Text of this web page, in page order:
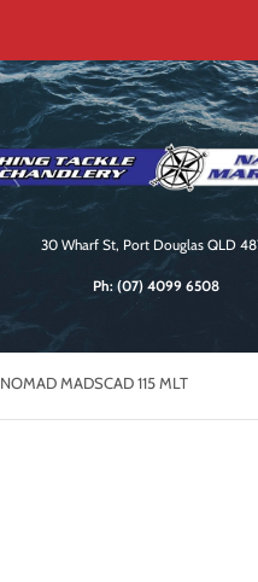
30 Wharf St, Port Douglas QLD
Ph: (07) 4099 6508
NOMAD MADSCAD 115 MLT